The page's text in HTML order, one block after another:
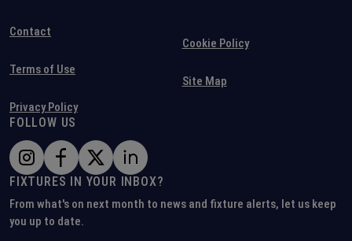
Contact
Terms of Use
Privacy Policy
Cookie Policy
Site Map
FOLLOW US
FIXTURES IN YOUR INBOX?
From what's on next month to news and fixture alerts, let us keep
you up to date.